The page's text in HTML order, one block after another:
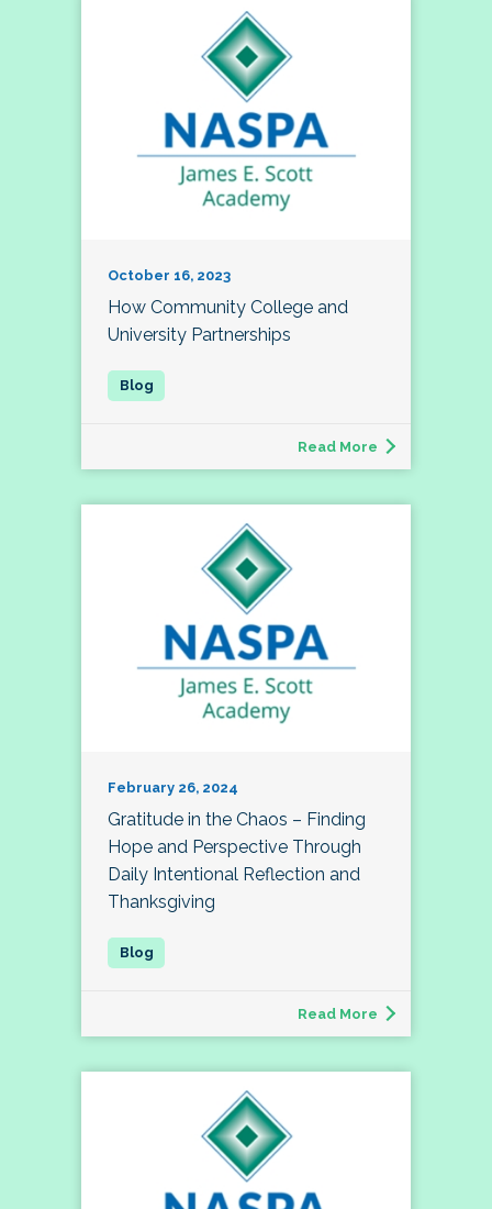
October 16, 2023
How Community College and
University Partnerships
Read More
February 26, 2024
Gratitude in the Chaos – Finding
Hope and Perspective Through
Daily Intentional Reflection and
Thanksgiving
Read More